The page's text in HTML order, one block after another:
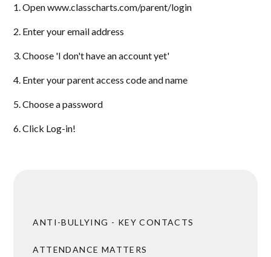
1. Open www.classcharts.com/parent/login
2. Enter your email address
3. Choose 'I don't have an account yet'
4. Enter your parent access code and name
5. Choose a password
6. Click Log-in!
ANTI-BULLYING - KEY CONTACTS
ATTENDANCE MATTERS